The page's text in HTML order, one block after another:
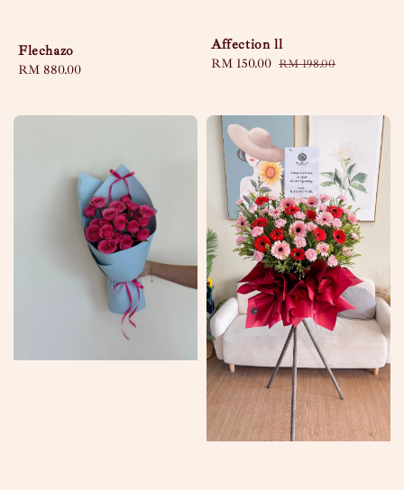
Flechazo
Regular
RM 880.00
Affection ll
Sale
RM 150.00 Regular
RM 198.00